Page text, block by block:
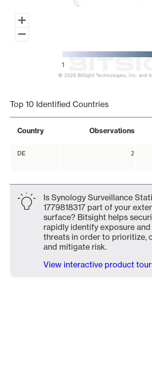
1
© 2026 BitSight Technologies, Inc. and
Top 10 Identified Countries
Country Observations
DE 2
Is Synology Surveillance
1779818317 part of your
surface? Bitsight helps
rapidly identify exposure
threats in order to prioritize,
and mitigate risk.
View interactive product